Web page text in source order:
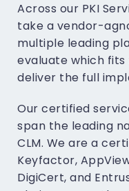
Across our PKI
take a vendor-
multiple leading
evaluate which
deliver the full
Our certified
span the leading
CLM. We are a
Keyfactor,
DigiCert, and